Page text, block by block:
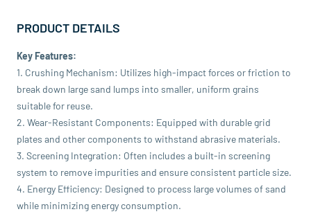
PRODUCT DETAILS
Key Features:
1. Crushing Mechanism: Utilizes high-impact forces or friction to
break down large sand lumps into smaller, uniform grains
suitable for reuse.
2. Wear-Resistant Components: Equipped with durable grid
plates and other components to withstand abrasive materials.
3. Screening Integration: Often includes a built-in screening
system to remove impurities and ensure consistent particle size.
4. Energy Efficiency: Designed to process large volumes of sand
while minimizing energy consumption.